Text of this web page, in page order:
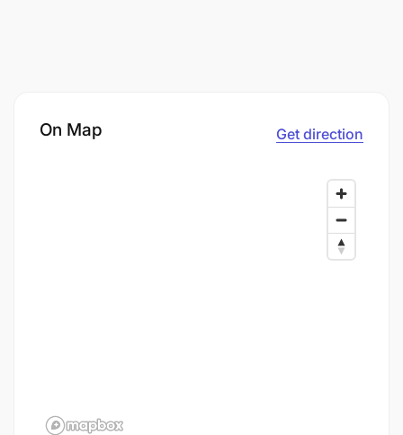
On Map Get direction